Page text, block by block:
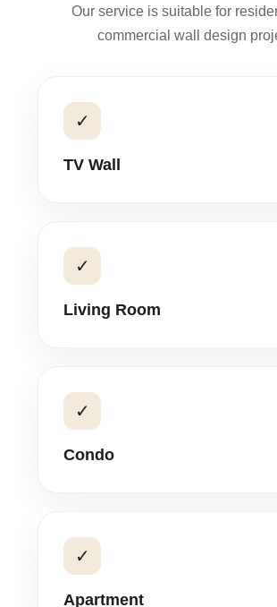
Our service is suitable for
commercial wall design
✓
TV Wall
✓
Living Room
✓
Condo
✓
Apartment